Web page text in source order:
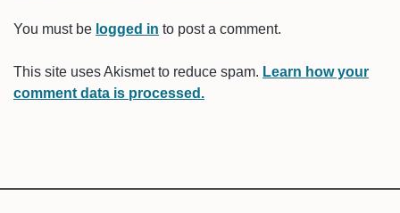
You must be logged in to post a comment.
This site uses Akismet to reduce spam. Learn how your
comment data is processed.